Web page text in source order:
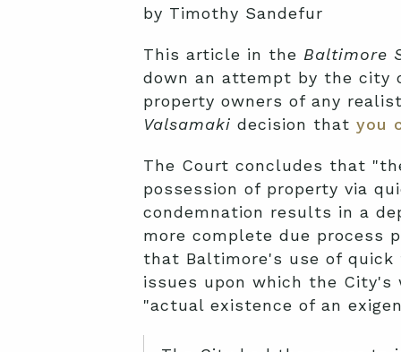
by Timothy Sandefur
This article in the Baltimore
down an attempt by the city
property owners of any
Valsamaki decision that you
The Court concludes that
possession of property via
condemnation results in a
more complete due process
that Baltimore's use of
issues upon which the
"actual existence of an